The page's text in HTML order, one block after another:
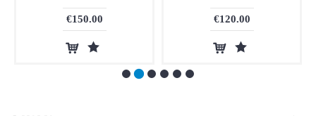
€150.00 €120.00